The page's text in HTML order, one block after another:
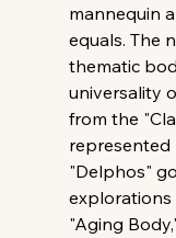
mannequin
equals. The
thematic
universality
from the
represented
"Delphos"
explorations
"Aging